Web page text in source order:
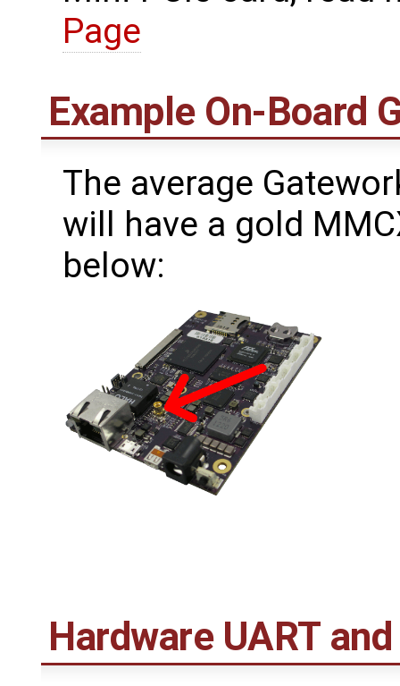
Page
Example On-Board
The average
will have a gold
below:
Hardware UART